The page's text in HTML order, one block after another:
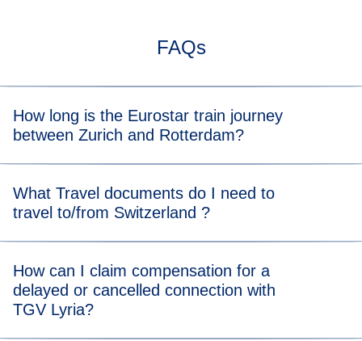
FAQs
How long is the Eurostar train journey
between Zurich and Rotterdam?
about 9 h. When you view the available tickets, you will be
able to see the length of the train journey for each
What Travel documents do I need to
travel to/from Switzerland ?
documents pagefor more information.
For the TGV Lyria leg of your journey, please visit their
identity papers page
How can I claim compensation for a
delayed or cancelled connection with
TGV Lyria?